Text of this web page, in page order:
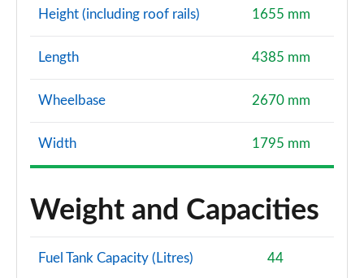
Height (including roof rails) 1655 mm
Length 4385 mm
Wheelbase 2670 mm
Width 1795 mm
Weight and Capacities
Fuel Tank Capacity (Litres) 44